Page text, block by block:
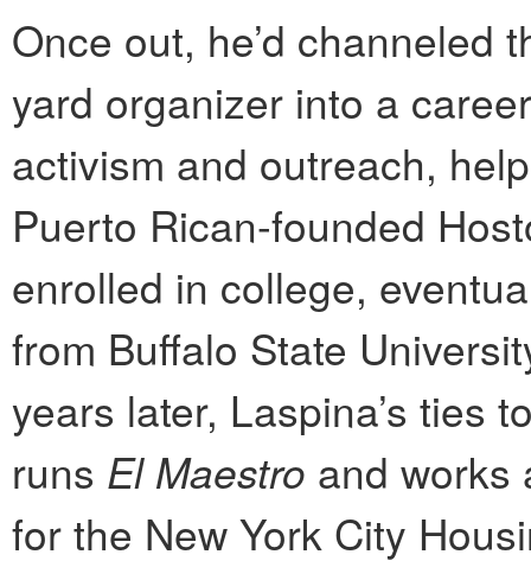
Once out, he’d channeled
yard organizer into a
activism and outreach,
Puerto Rican-founded
enrolled in college,
from Buffalo State
years later, Laspina’s ties
runs El Maestro and works
for the New York City